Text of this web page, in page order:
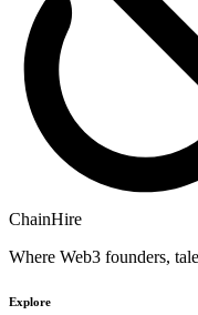
ChainHire
Where Web3 founders,
Explore